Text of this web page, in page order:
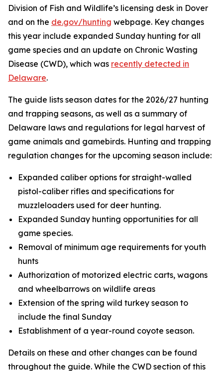
Division of Fish and Wildlife’s licensing desk in Dover
and on the de.gov/hunting webpage. Key changes
this year include expanded Sunday hunting for all
game species and an update on Chronic Wasting
Disease (CWD), which was recently detected in
Delaware.
The guide lists season dates for the 2026/27 hunting
and trapping seasons, as well as a summary of
Delaware laws and regulations for legal harvest of
game animals and gamebirds. Hunting and trapping
regulation changes for the upcoming season include:
Expanded caliber options for straight-walled
pistol-caliber rifles and specifications for
muzzleloaders used for deer hunting.
Expanded Sunday hunting opportunities for all
game species.
Removal of minimum age requirements for youth
hunts
Authorization of motorized electric carts, wagons
and wheelbarrows on wildlife areas
Extension of the spring wild turkey season to
include the final Sunday
Establishment of a year-round coyote season.
Details on these and other changes can be found
throughout the guide. While the CWD section of this